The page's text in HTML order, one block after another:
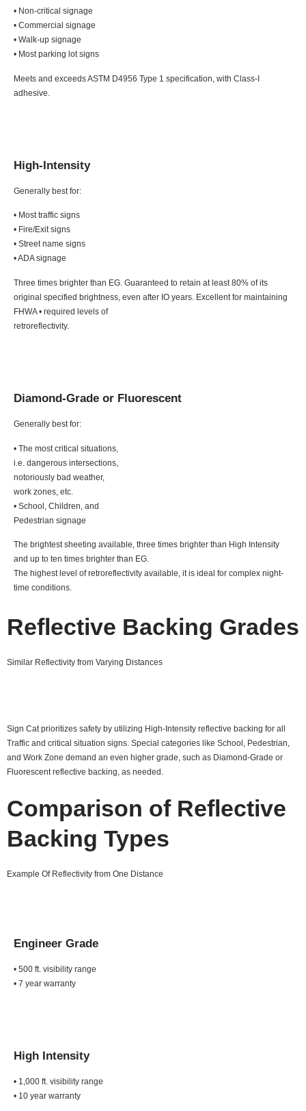
• Non-critical signage
• Commercial signage
• Walk-up signage
• Most parking lot signs
Meets and exceeds ASTM D4956 Type 1 specification, with Class-I
adhesive.
High-Intensity
Generally best for:
• Most traffic signs
• Fire/Exit signs
• Street name signs
• ADA signage
Three times brighter than EG. Guaranteed to retain at least 80% of its
original specified brightness, even after IO years. Excellent for maintaining
FHWA • required levels of
retroreflectivity.
Diamond-Grade or Fluorescent
Generally best for:
• The most critical situations,
i.e. dangerous intersections,
notoriously bad weather,
work zones, etc.
• School, Children, and
Pedestrian signage
The brightest sheeting available, three times brighter than High Intensity
and up to ten times brighter than EG.
The highest level of retroreflectivity available, it is ideal for complex night-
time conditions.
Reflective Backing Grades
Similar Reflectivity from Varying Distances
Sign Cat prioritizes safety by utilizing High-Intensity reflective backing for all
Traffic and critical situation signs. Special categories like School, Pedestrian,
and Work Zone demand an even higher grade, such as Diamond-Grade or
Fluorescent reflective backing, as needed.
Comparison of Reflective
Backing Types
Example Of Reflectivity from One Distance
Engineer Grade
• 500 ft. visibility range
• 7 year warranty
High Intensity
• 1,000 ft. visibility range
• 10 year warranty